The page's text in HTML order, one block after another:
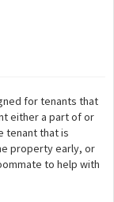
for tenants that
either a part of or
tenant that is
property early, or
to help with